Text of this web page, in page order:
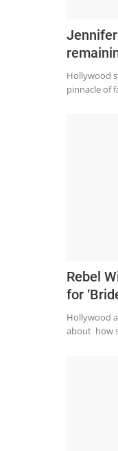
Hollywood
pinnacle of
Rebel
for
Hollywood
about how